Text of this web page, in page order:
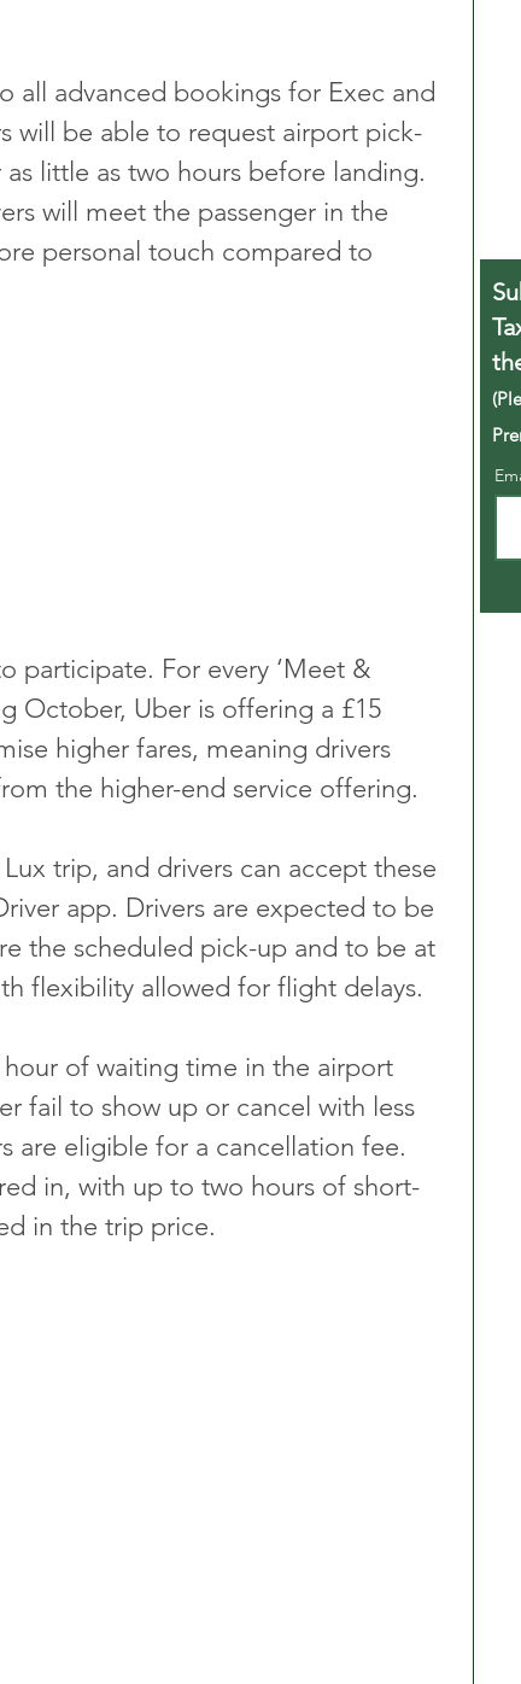
all advanced bookings for Exec and
will be able to request airport pick-
little as two hours before landing.
will meet the passenger in the
personal touch compared to
participate. For every ‘Meet &
October, Uber is offering a £15
higher fares, meaning drivers
the higher-end service offering.
trip, and drivers can accept these
app. Drivers are expected to be
the scheduled pick-up and to be at
flexibility allowed for flight delays.
of waiting time in the airport
fail to show up or cancel with less
are eligible for a cancellation fee.
in, with up to two hours of short-
in the trip price.